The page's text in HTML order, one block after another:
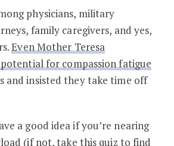
physicians, military
family caregivers, and yes,
Even Mother Teresa
for compassion fatigue
and insisted they take time off
a good idea if you’re nearing
(if not,take this quiz to find